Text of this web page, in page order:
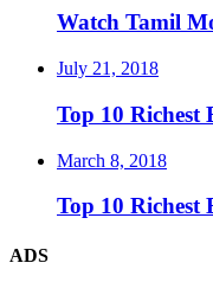
Watch Tamil
July 21, 2018
Top 10 Richest
March 8, 2018
Top 10 Richest
ADS